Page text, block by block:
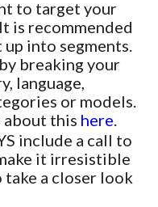
to target your
is recommended
into segments.
breaking your
language,
or models.
about this here.
include a call to
it irresistible
a closer look